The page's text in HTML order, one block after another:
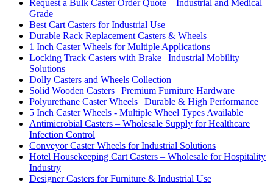
Request a Bulk Caster Order Quote – Industrial and Medical
Grade
Best Cart Casters for Industrial Use
Durable Rack Replacement Casters & Wheels
1 Inch Caster Wheels for Multiple Applications
Locking Track Casters with Brake | Industrial Mobility
Solutions
Dolly Casters and Wheels Collection
Solid Wooden Casters | Premium Furniture Hardware
Polyurethane Caster Wheels | Durable & High Performance
5 Inch Caster Wheels - Multiple Wheel Types Available
Antimicrobial Casters – Wholesale Supply for Healthcare
Infection Control
Conveyor Caster Wheels for Industrial Solutions
Hotel Housekeeping Cart Casters – Wholesale for Hospitality
Industry
Designer Casters for Furniture & Industrial Use